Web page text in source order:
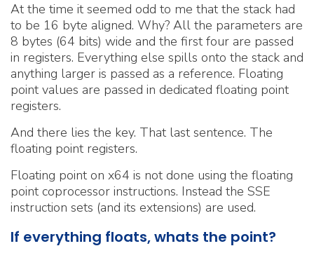
At the time it seemed odd to me that the stack had
to be 16 byte aligned. Why? All the parameters are
8 bytes (64 bits) wide and the first four are passed
in registers. Everything else spills onto the stack and
anything larger is passed as a reference. Floating
point values are passed in dedicated floating point
registers.
And there lies the key. That last sentence. The
floating point registers.
Floating point on x64 is not done using the floating
point coprocessor instructions. Instead the SSE
instruction sets (and its extensions) are used.
If everything floats, whats the point?